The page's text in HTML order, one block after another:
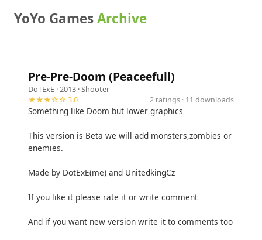
YoYo GamesArchive
Pre-Pre-Doom (Peaceefull)
DoTExE · 2013 ·Shooter
★★★☆☆ 3.0
2 ratings · 11 downloads
Something like Doom but lower graphics
This version is Beta we will add monsters,zombies or
enemies.
Made by DotExE(me) and UnitedkingCz
If you like it please rate it or write comment
And if you want new version write it to comments too